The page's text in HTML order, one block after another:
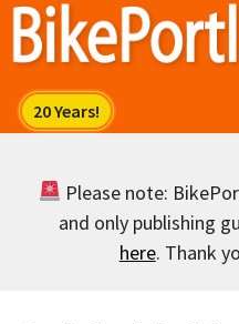
Skip
Please note:
and only publishing
here. Thank